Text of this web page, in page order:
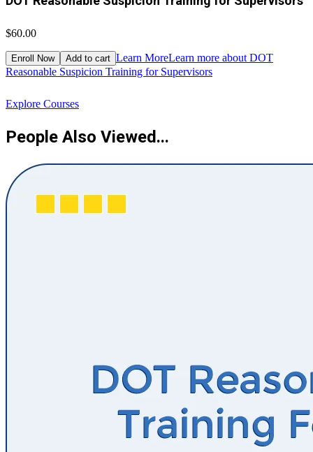
$60.00
Enroll Now Add to cart Learn MoreLearn more about DOT
Reasonable Suspicion Training for Supervisors
Explore Courses
People Also Viewed...